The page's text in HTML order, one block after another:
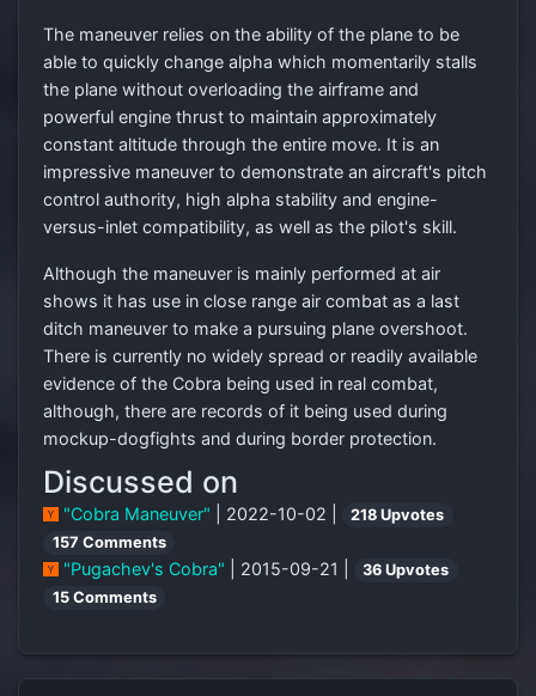
The maneuver relies on the ability of the plane to be
able to quickly change alpha which momentarily stalls
the plane without overloading the airframe and
powerful engine thrust to maintain approximately
constant altitude through the entire move. It is an
impressive maneuver to demonstrate an aircraft's pitch
control authority, high alpha stability and engine-
versus-inlet compatibility, as well as the pilot's skill.
Although the maneuver is mainly performed at air
shows it has use in close range air combat as a last
ditch maneuver to make a pursuing plane overshoot.
There is currently no widely spread or readily available
evidence of the Cobra being used in real combat,
although, there are records of it being used during
mockup-dogfights and during border protection.
Discussed on
"Cobra Maneuver" | 2022-10-02 |
218 Upvotes
157 Comments
"Pugachev's Cobra" | 2015-09-21 |
36 Upvotes
15 Comments